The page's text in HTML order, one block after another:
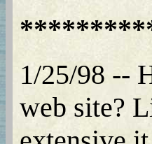
1/25/98 --
web site?